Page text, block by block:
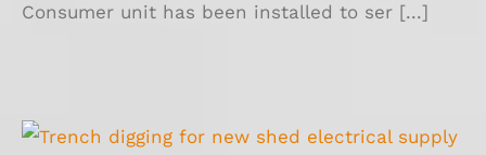
Consumer unit has been installed to ser [...]